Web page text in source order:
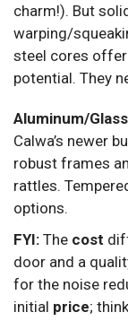
charm!). But
warping/
steel cores
potential. They
Aluminum/
Calwa’s newer
robust frames
rattles.
options.
FYI: The cost
door and a
for the noise
initial price;